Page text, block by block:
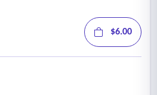
$6.00